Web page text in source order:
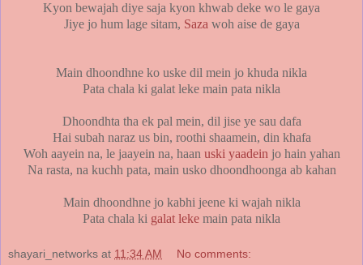
Kyon bewajah diye saja kyon khwab deke wo le gaya
Jiye jo hum lage sitam, Saza woh aise de gaya
Main dhoondhne ko uske dil mein jo khuda nikla
Pata chala ki galat leke main pata nikla
Dhoondhta tha ek pal mein, dil jise ye sau dafa
Hai subah naraz us bin, roothi shaamein, din khafa
Woh aayein na, le jaayein na, haan uski yaadein jo hain yahan
Na rasta, na kuchh pata, main usko dhoondhoonga ab kahan
Main dhoondhne jo kabhi jeene ki wajah nikla
Pata chala ki galat leke main pata nikla
shayari_networks at 11:34 AM No comments: